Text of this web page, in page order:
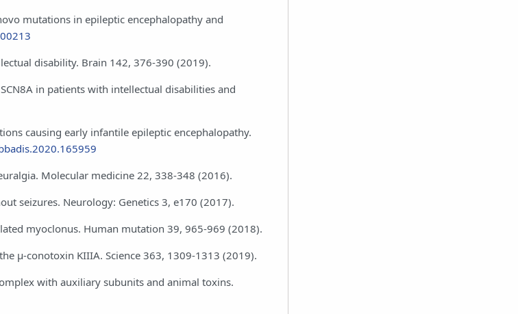
mutations in epileptic encephalopathy and
disability. Brain 142, 376-390 (2019).
in patients with intellectual disabilities and
causing early infantile epileptic encephalopathy.
Molecular medicine 22, 338-348 (2016).
seizures. Neurology: Genetics 3, e170 (2017).
myoclonus. Human mutation 39, 965-969 (2018).
μ-conotoxin KIIIA. Science 363, 1309-1313 (2019).
with auxiliary subunits and animal toxins.